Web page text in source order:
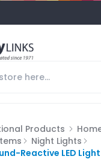
Products
Night Lights
Reactive LED Light